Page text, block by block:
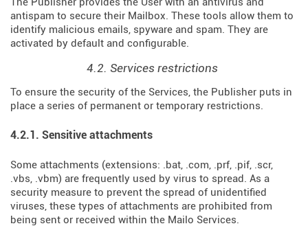
antispam to secure their Mailbox. These tools allow them to
identify malicious emails, spyware and spam. They are
activated by default and configurable.
4.2. Services restrictions
To ensure the security of the Services, the Publisher puts in
place a series of permanent or temporary restrictions.
4.2.1. Sensitive attachments
Some attachments (extensions: .bat, .com, .prf, .pif, .scr,
.vbs, .vbm) are frequently used by virus to spread. As a
security measure to prevent the spread of unidentified
viruses, these types of attachments are prohibited from
being sent or received within the Mailo Services.